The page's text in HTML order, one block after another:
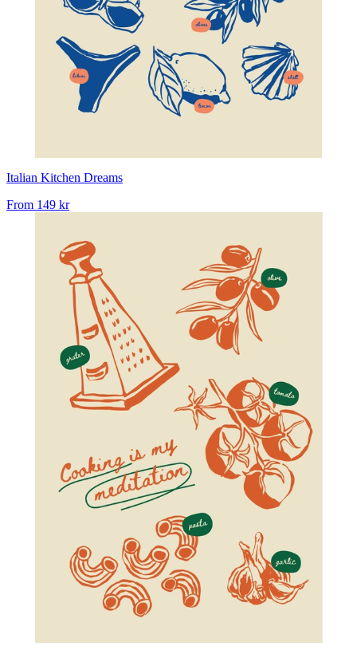
Italian Kitchen Dreams
From 149 kr